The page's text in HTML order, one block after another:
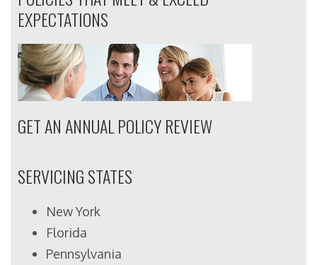
EXPECTATIONS
GET AN ANNUAL POLICY REVIEW
SERVICING STATES
New York
Florida
Pennsylvania